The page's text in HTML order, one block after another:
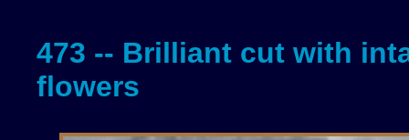
473 -- Brilliant cut with
flowers